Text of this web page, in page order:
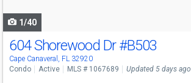
1/40
604 Shorewood Dr#B503
Cape Canaveral, FL 32920
Condo
Active MLS # 1067689 Updated 5 days ago